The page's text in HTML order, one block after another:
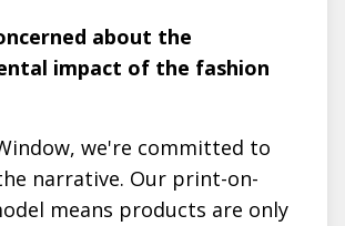
about the
impact of the fashion
we're committed to
narrative. Our print-on-
means products are only